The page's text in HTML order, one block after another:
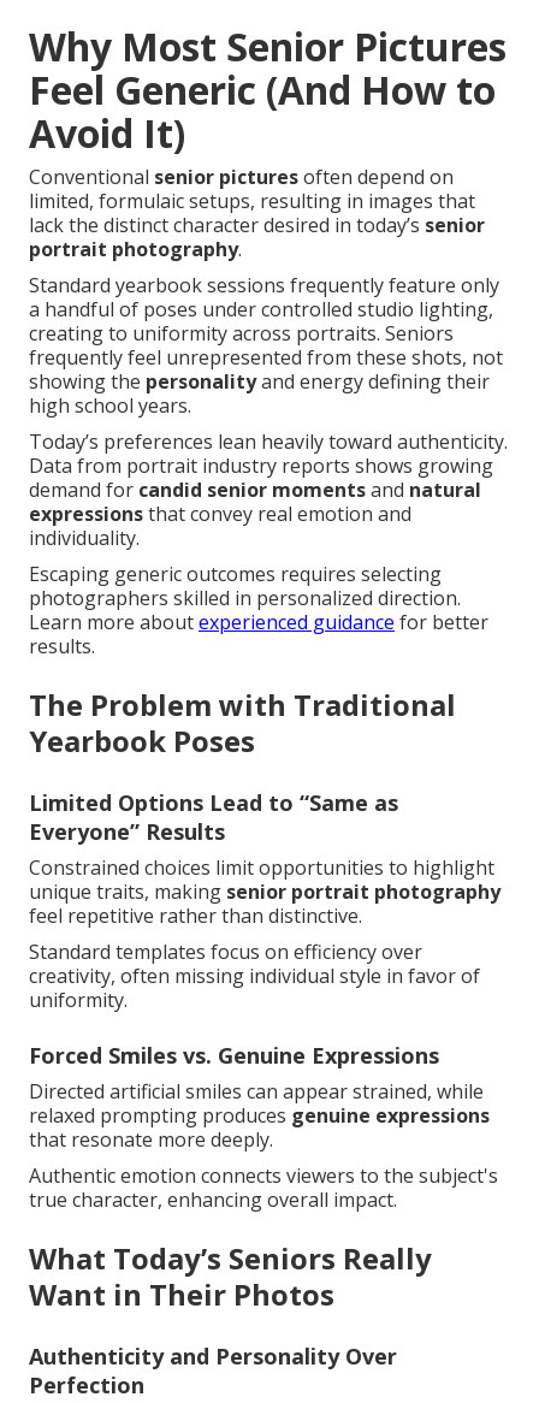
Why Most Senior Pictures
Feel Generic (And How to
Avoid It)
Conventional senior picturesoften depend on
limited, formulaic setups, resulting in images that
lack the distinct character desired in today’s senior
portrait photography.
Standard yearbook sessions frequently feature only
a handful of poses under controlled studio lighting,
creating to uniformity across portraits. Seniors
frequently feel unrepresented from these shots, not
showing the personalityand energy defining their
high school years.
Today’s preferences lean heavily toward authenticity.
Data from portrait industry reports shows growing
demand for candid senior momentsand natural
expressionsthat convey real emotion and
individuality.
Escaping generic outcomes requires selecting
photographers skilled in personalized direction.
Learn more aboutexperienced guidance for better
results.
The Problem with Traditional
Yearbook Poses
Limited Options Lead to “Same as
Everyone” Results
Constrained choices limit opportunities to highlight
unique traits, making senior portrait photography
feel repetitive rather than distinctive.
Standard templates focus on efficiency over
creativity, often missing individual style in favor of
uniformity.
Forced Smiles vs. Genuine Expressions
Directed artificial smiles can appear strained, while
relaxed prompting produces genuine expressions
that resonate more deeply.
Authentic emotion connects viewers to the subject's
true character, enhancing overall impact.
What Today’s Seniors Really
Want in Their Photos
Authenticity and Personality Over
Perfection